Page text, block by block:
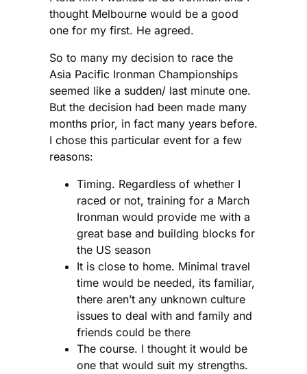
thought Melbourne would be a good
one for my first. He agreed.
So to many my decision to race the
Asia Pacific Ironman Championships
seemed like a sudden/ last minute one.
But the decision had been made many
months prior, in fact many years before.
I chose this particular event for a few
reasons:
Timing. Regardless of whether I
raced or not, training for a March
Ironman would provide me with a
great base and building blocks for
the US season
It is close to home. Minimal travel
time would be needed, its familiar,
there aren’t any unknown culture
issues to deal with and family and
friends could be there
The course. I thought it would be
one that would suit my strengths.